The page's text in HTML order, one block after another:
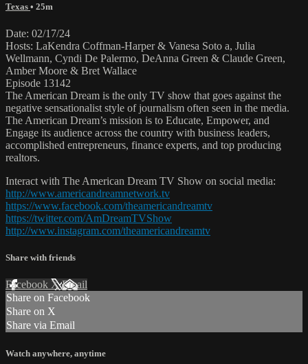
Texas • 25m
Date: 02/17/24
Hosts: LaKendra Coffman-Harper & Vanesa Soto a, Julia
Wellmann, Cyndi De Palermo, DeAnna Green & Claude Green,
Amber Moore & Bret Wallace
Episode 13142
The American Dream is the only TV show that goes against the
negative sensationalist style of journalism often seen in the media.
The American Dream’s mission is to Educate, Empower, and
Engage its audience across the country with business leaders,
accomplished entrepreneurs, finance experts, and top producing
realtors.
Interact with The American Dream TV Show on social media:
http://www.americandreamnetwork.tv
https://www.facebook.com/theamericandreamtv
https://twitter.com/AmDreamTVShow
http://www.instagram.com/theamericandreamtv
Share with friends
Facebook XEmail
Share on Facebook
Share on X
Share via Email
Watch anywhere, anytime